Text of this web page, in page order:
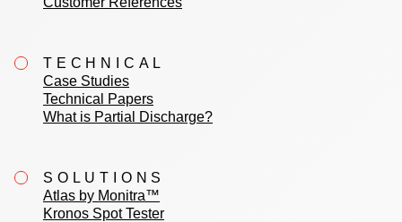
TECHNICAL
Case Studies
Technical Papers
What is Partial Discharge?
SOLUTIONS
Atlas by Monitra™
Kronos Spot Tester